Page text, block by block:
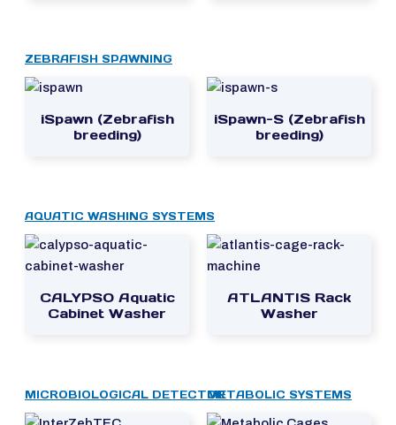
ZEBRAFISH SPAWNING
iSpawn (Zebrafish
breeding)
iSpawn-S (Zebrafish
breeding)
AQUATIC WASHING SYSTEMS
CALYPSO Aquatic
Cabinet Washer
ATLANTIS Rack
Washer
MICROBIOLOGICAL DETECTORMETABOLIC SYSTEMS